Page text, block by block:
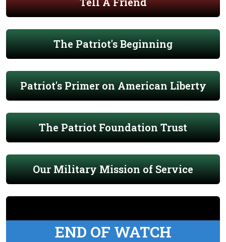
The Patriot's Beginning
Patriot's Primer on American Liberty
The Patriot Foundation Trust
Our Military Mission of Service
END OF WATCH